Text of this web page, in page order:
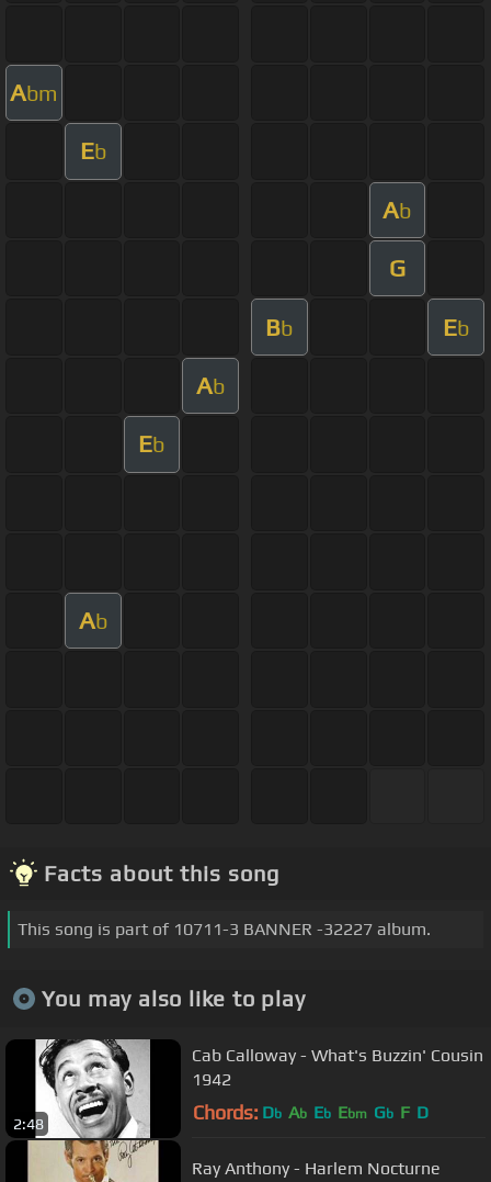
Abm
Eb
Ab
G
Bb Eb
Ab
Eb
Ab
Facts about this song
This song is part of 10711-3 BANNER -32227 album.
You may also like to play
2:48
Cab Calloway - What's Buzzin' Cousin
1942
Chords: Db Ab Eb Ebm Gb F D
Ray Anthony - Harlem Nocturne